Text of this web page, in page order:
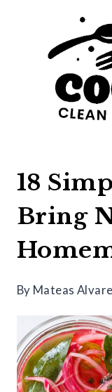
18
Bring
By Mateas